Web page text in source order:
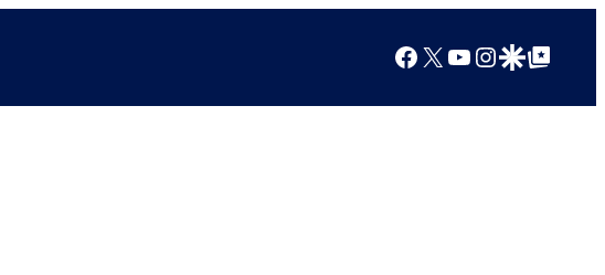
Facebook
X YouTube
Instagram
Google Discover
Google Top Posts